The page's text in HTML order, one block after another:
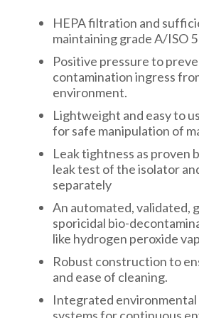
HEPA filtration and
maintaining grade A/ISO
Positive pressure to
contamination ingress
environment.
Lightweight and easy to
for safe manipulation of
Leak tightness as proven
leak test of the isolator
separately
An automated, validated,
sporicidal bio-
like hydrogen peroxide
Robust construction to
and ease of cleaning.
Integrated